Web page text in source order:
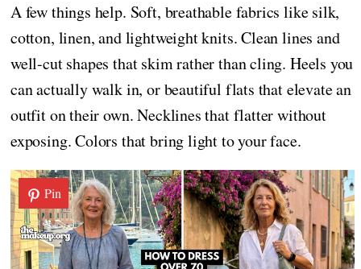
A few things help. Soft, breathable fabrics like silk,
cotton, linen, and lightweight knits. Clean lines and
well-cut shapes that skim rather than cling. Heels you
can actually walk in, or beautiful flats that elevate an
outfit on their own. Necklines that flatter without
exposing. Colors that bring light to your face.
Pin